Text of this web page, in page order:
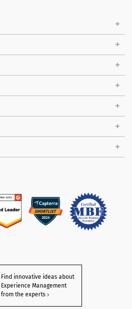
Find innovative ideas about
Experience Management
from the experts